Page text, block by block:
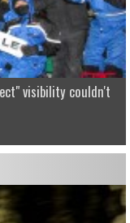
visibility couldn't